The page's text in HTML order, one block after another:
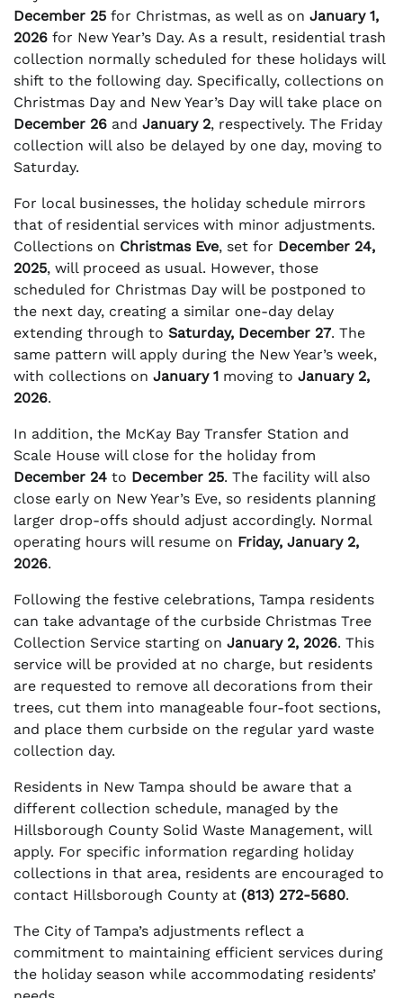
December 25 for Christmas, as well as on January 1,
2026 for New Year’s Day. As a result, residential trash
collection normally scheduled for these holidays will
shift to the following day. Specifically, collections on
Christmas Day and New Year’s Day will take place on
December 26 and January 2, respectively. The Friday
collection will also be delayed by one day, moving to
Saturday.
For local businesses, the holiday schedule mirrors
that of residential services with minor adjustments.
Collections on Christmas Eve, set for December 24,
2025, will proceed as usual. However, those
scheduled for Christmas Day will be postponed to
the next day, creating a similar one-day delay
extending through to Saturday, December 27. The
same pattern will apply during the New Year’s week,
with collections on January 1 moving to January 2,
2026.
In addition, the McKay Bay Transfer Station and
Scale House will close for the holiday from
December 24 to December 25. The facility will also
close early on New Year’s Eve, so residents planning
larger drop-offs should adjust accordingly. Normal
operating hours will resume on Friday, January 2,
2026.
Following the festive celebrations, Tampa residents
can take advantage of the curbside Christmas Tree
Collection Service starting on January 2, 2026. This
service will be provided at no charge, but residents
are requested to remove all decorations from their
trees, cut them into manageable four-foot sections,
and place them curbside on the regular yard waste
collection day.
Residents in New Tampa should be aware that a
different collection schedule, managed by the
Hillsborough County Solid Waste Management, will
apply. For specific information regarding holiday
collections in that area, residents are encouraged to
contact Hillsborough County at (813) 272-5680.
The City of Tampa’s adjustments reflect a
commitment to maintaining efficient services during
the holiday season while accommodating residents’